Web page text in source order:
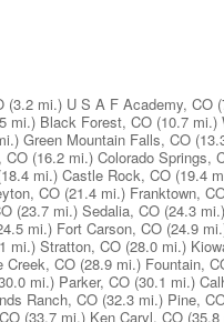
(3.2 mi.) U S A F Academy, CO
mi.) Black Forest, CO (10.7 mi.)
Green Mountain Falls, CO
CO (16.2 mi.) Colorado Springs,
mi.) Castle Rock, CO (19.4
CO (21.4 mi.) Franktown,
(23.7 mi.) Sedalia, CO (24.3 mi.)
mi.) Fort Carson, CO (24.9
mi.) Stratton, CO (28.0 mi.)
Creek, CO (28.9 mi.) Fountain,
mi.) Parker, CO (30.1 mi.)
Ranch, CO (32.3 mi.) Pine,
(33.7 mi.) Ken Caryl, CO